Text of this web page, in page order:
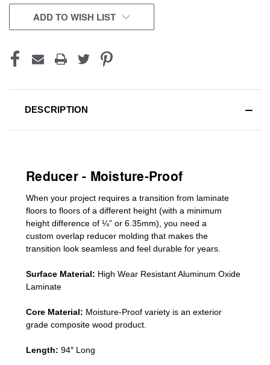
CURRENT
STOCK:
ADD TO WISH LIST
DESCRIPTION
Reducer - Moisture-Proof
When your project requires a transition from laminate
floors to floors of a different height (with a minimum
height difference of ¼” or 6.35mm), you need a
custom overlap reducer molding that makes the
transition look seamless and feel durable for years.
Surface Material: High Wear Resistant Aluminum Oxide
Laminate
Core Material: Moisture-Proof variety is an exterior
grade composite wood product.
Length: 94″ Long